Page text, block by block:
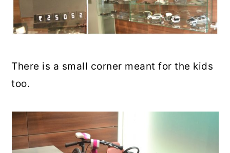
There is a small corner meant for the kids
too.